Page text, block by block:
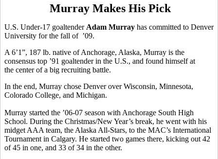
Murray Makes His Pick
U.S. Under-17 goaltender Adam Murray has committed to Denver
University for the fall of ’09.
A 6’1”, 187 lb. native of Anchorage, Alaska, Murray is the
consensus top ’91 goaltender in the U.S., and found himself at
the center of a big recruiting battle.
In the end, Murray chose Denver over Wisconsin, Minnesota,
Colorado College, and Michigan.
Murray started the ’06-07 season with Anchorage South High
School. During the Christmas/New Year’s break, he went with his
midget AAA team, the Alaska All-Stars, to the MAC’s International
Tournament in Calgary. He started two games there, kicking out 42
of 45 in one, and 33 of 34 in the other.